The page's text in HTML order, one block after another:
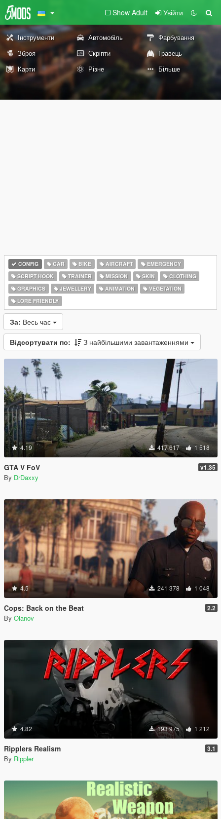
Show Adult Увійти
Інструменти Автомобіль
Фарбування
Зброя
Скріпти
Гравець
Карти
Різне Більше
CONFIG CAR BIKE AIRCRAFT
EMERGENCY
SCRIPT HOOK
TRAINER MISSION SKIN
CLOTHING
GRAPHICS
JEWELLERY ANIMATION
VEGETATION
LORE FRIENDLY
За: Весь час
Відсортувати по: З найбільшими завантаженнями
4.19 417 617 1 518
GTA V FoV v1.35
By DrDaxxy
4.5 241 378 1 048
Cops: Back on the Beat 2.2
By Olanov
4.82 193 975 1 212
Ripplers Realism 3.1
By Rippler